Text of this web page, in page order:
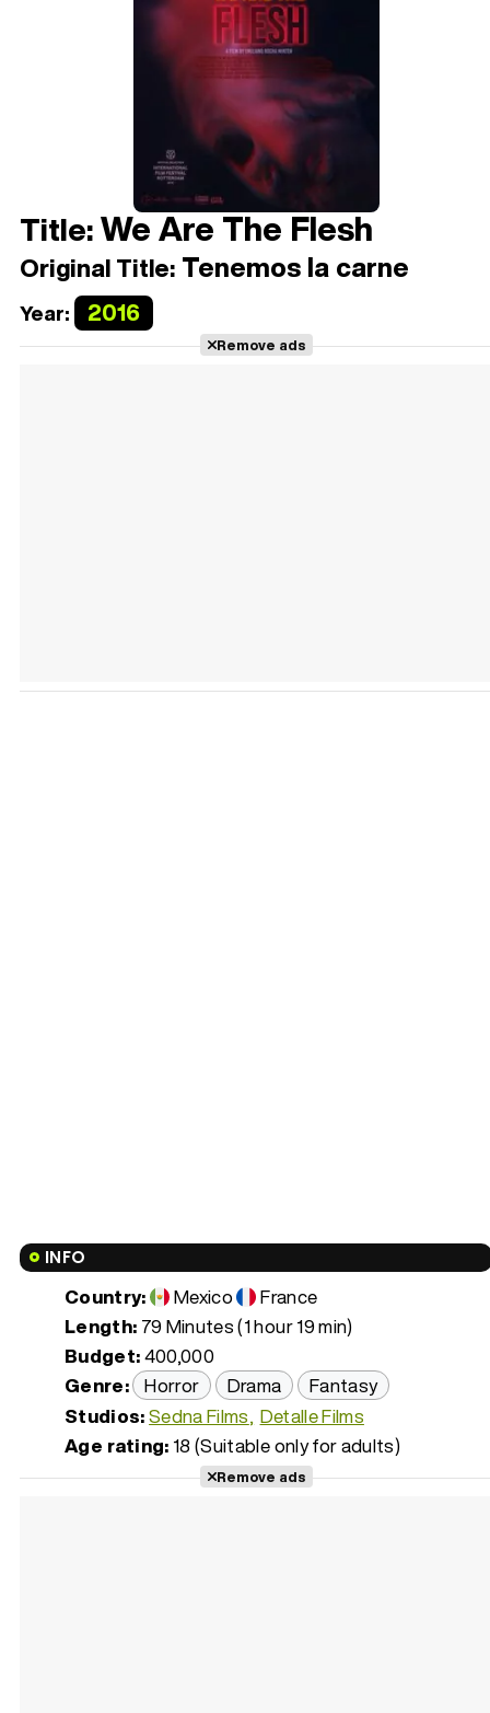
Title:We Are The Flesh
Original Title: Tenemos la carne
Year: 2016
Remove ads
INFO
Country: Mexico
France
Length: 79 Minutes (1 hour 19 min)
Budget:400,000
Genre: Horror Drama
Fantasy
Studios:Sedna Films Detalle Films
Age rating: 18 (Suitable only for adults)
Remove ads